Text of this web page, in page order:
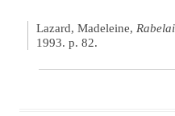
Lazard, Madeleine,
1993. p. 82.